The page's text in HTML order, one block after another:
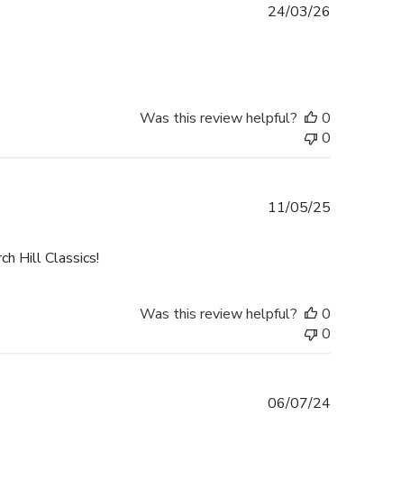
24/03/26
Was this review helpful?
0
0
Hill Classics!
11/05/25
Was this review helpful?
0
0
06/07/24